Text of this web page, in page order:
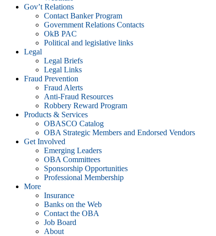
Gov’t Relations
Contact Banker Program
Government Relations Contacts
OkB PAC
Political and legislative links
Legal
Legal Briefs
Legal Links
Fraud Prevention
Fraud Alerts
Anti-Fraud Resources
Robbery Reward Program
Products & Services
OBASCO Catalog
OBA Strategic Members and Endorsed Vendors
Get Involved
Emerging Leaders
OBA Committees
Sponsorship Opportunities
Professional Membership
More
Insurance
Banks on the Web
Contact the OBA
Job Board
About